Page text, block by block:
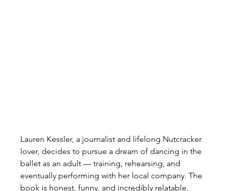
Lauren Kessler, a journalist and lifelong Nutcracker
lover, decides to pursue a dream of dancing in the
ballet as an adult — training, rehearsing, and
eventually performing with her local company. The
book is honest, funny, and incredibly relatable,